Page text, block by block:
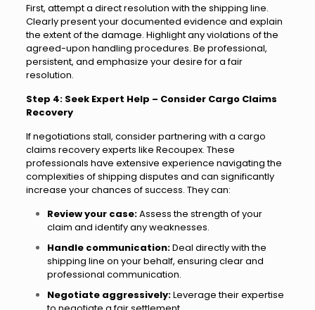
First, attempt a direct resolution with the shipping line.
Clearly present your documented evidence and explain
the extent of the damage. Highlight any violations of the
agreed-upon handling procedures. Be professional,
persistent, and emphasize your desire for a fair
resolution.
Step 4: Seek Expert Help – Consider Cargo Claims
Recovery
If negotiations stall, consider partnering with a cargo
claims recovery experts like Recoupex. These
professionals have extensive experience navigating the
complexities of shipping disputes and can significantly
increase your chances of success. They can:
Review your case:Assess the strength of your
claim and identify any weaknesses.
Handle communication:Deal directly with the
shipping line on your behalf, ensuring clear and
professional communication.
Negotiate aggressively:Leverage their expertise